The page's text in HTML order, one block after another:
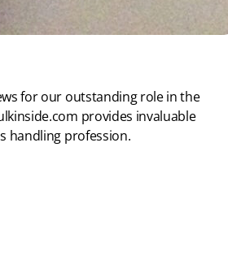
for our outstanding role in the
provides invaluable
handling profession.